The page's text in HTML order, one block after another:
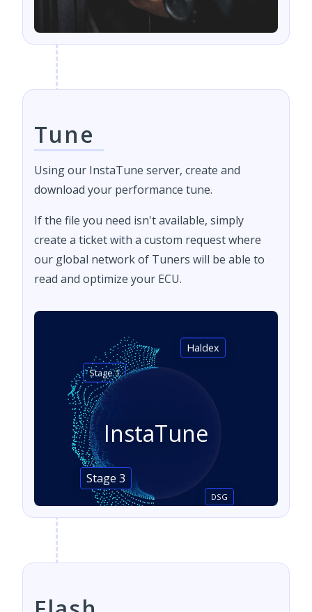
Tune
Using our InstaTune server, create and
download your performance tune.
If the file you need isn't available, simply
create a ticket with a custom request where
our global network of Tuners will be able to
read and optimize your ECU.
InstaTune
Stage 1
DSG
Stage 3
Haldex